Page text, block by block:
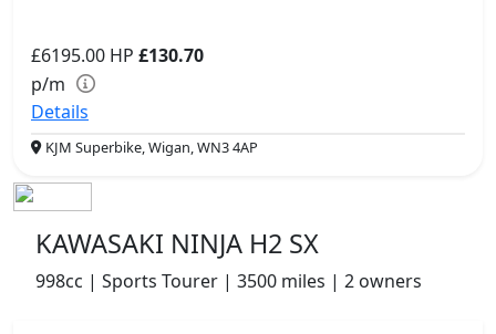
£6195.00 HP £130.70
p/m
Details
KJM Superbike, Wigan, WN3 4AP
KAWASAKI NINJA H2 SX
998cc | Sports Tourer | 3500 miles | 2 owners